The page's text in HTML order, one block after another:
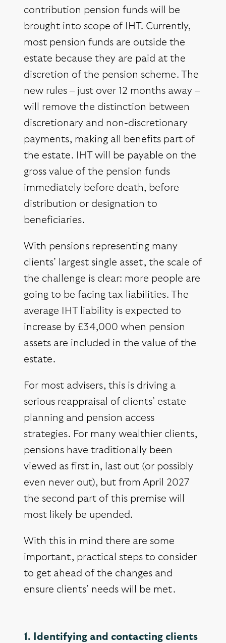
contribution pension funds will be
brought into scope of IHT. Currently,
most pension funds are outside the
estate because they are paid at the
discretion of the pension scheme. The
new rules – just over 12 months away –
will remove the distinction between
discretionary and non-discretionary
payments, making all benefits part of
the estate. IHT will be payable on the
gross value of the pension funds
immediately before death, before
distribution or designation to
beneficiaries.
With pensions representing many
clients’ largest single asset, the scale of
the challenge is clear: more people are
going to be facing tax liabilities. The
average IHT liability is expected to
increase by £34,000 when pension
assets are included in the value of the
estate.
For most advisers, this is driving a
serious reappraisal of clients’ estate
planning and pension access
strategies. For many wealthier clients,
pensions have traditionally been
viewed as first in, last out (or possibly
even never out), but from April 2027
the second part of this premise will
most likely be upended.
With this in mind there are some
important, practical steps to consider
to get ahead of the changes and
ensure clients’ needs will be met.
1. Identifying and contacting clients